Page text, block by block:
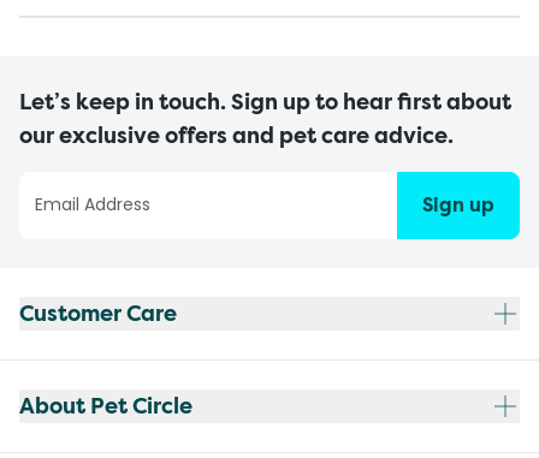
Let’s keep in touch. Sign up to hear first about
our exclusive offers and pet care advice.
Sign up
Customer Care
About Pet Circle